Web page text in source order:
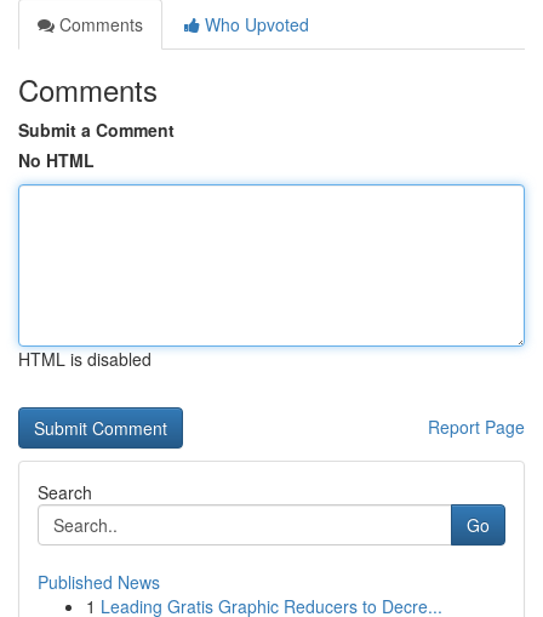
Comments
Who Upvoted
Comments
Submit a Comment
No HTML
HTML is disabled
Report Page
Search
Go
Published News
1 Leading Gratis Graphic Reducers to Decre...